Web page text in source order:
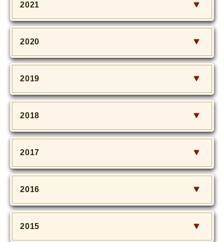
2021
2020
2019
2018
2017
2016
2015